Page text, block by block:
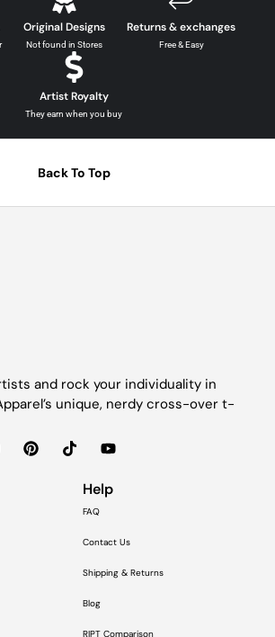
Original Designs
Not found in Stores
Returns & exchanges
Free & Easy
Artist Royalty
They earn when you buy
Back To Top
and rock your individuality in
unique, nerdy cross-over t-
Help
FAQ
Contact Us
Shipping & Returns
Blog
RIPT Comparison